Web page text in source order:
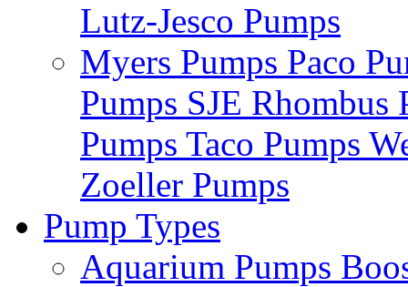
Lutz-Jesco Pumps
Myers Pumps Paco
Pumps SJE Rhombus
Pumps Taco Pumps
Zoeller Pumps
Pump Types
Aquarium Pumps